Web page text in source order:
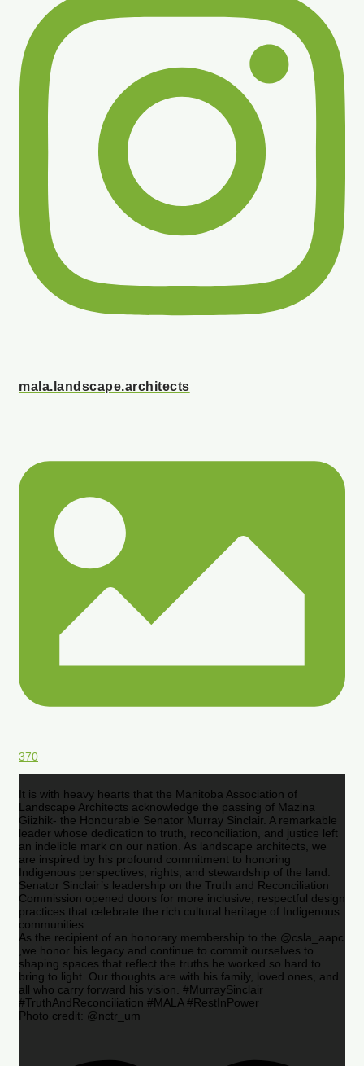
mala.landscape.architects
370
It is with heavy hearts that the Manitoba Association of
Landscape Architects acknowledge the passing of Mazina
Giizhik- the Honourable Senator Murray Sinclair. A remarkable
leader whose dedication to truth, reconciliation, and justice left
an indelible mark on our nation. As landscape architects, we
are inspired by his profound commitment to honoring
Indigenous perspectives, rights, and stewardship of the land.
Senator Sinclair’s leadership on the Truth and Reconciliation
Commission opened doors for more inclusive, respectful design
practices that celebrate the rich cultural heritage of Indigenous
communities.
As the recipient of an honorary membership to the @csla_aapc
,we honor his legacy and continue to commit ourselves to
shaping spaces that reflect the truths he worked so hard to
bring to light. Our thoughts are with his family, loved ones, and
all who carry forward his vision. #MurraySinclair
#TruthAndReconciliation #MALA #RestInPower
Photo credit: @nctr_um